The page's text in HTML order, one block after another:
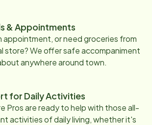
& Appointments
appointment, or need groceries from
store? We offer safe accompaniment
anywhere around town.
for Daily Activities
Pros are ready to help with those all-
activities of daily living, whether it's